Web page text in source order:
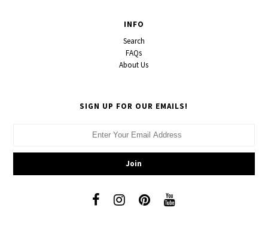
INFO
Search
FAQs
About Us
SIGN UP FOR OUR EMAILS!